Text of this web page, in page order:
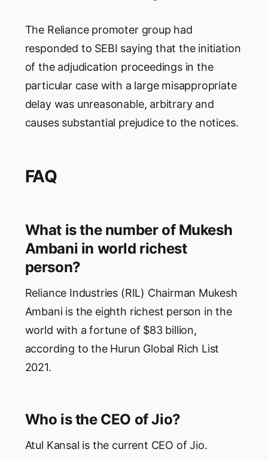
The Reliance promoter group had
responded to SEBI saying that the initiation
of the adjudication proceedings in the
particular case with a large misappropriate
delay was unreasonable, arbitrary and
causes substantial prejudice to the notices.
FAQ
What is the number of Mukesh
Ambani in world richest
person?
Reliance Industries (RIL) Chairman Mukesh
Ambani is the eighth richest person in the
world with a fortune of $83 billion,
according to the Hurun Global Rich List
2021.
Who is the CEO of Jio?
Atul Kansal is the current CEO of Jio.